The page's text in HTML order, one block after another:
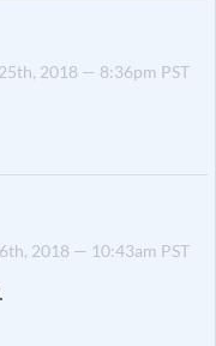
2018 — 8:36pm PST
2018 — 10:43am PST